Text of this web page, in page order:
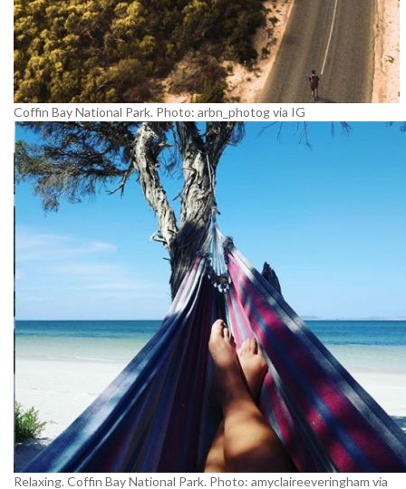
Coffin Bay National Park. Photo: arbn_photog via IG
Relaxing. Coffin Bay National Park. Photo: amyclaireeveringham via